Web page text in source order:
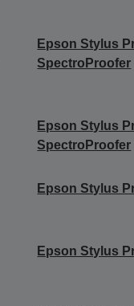
Epson Stylus
SpectroProofer
Epson Stylus
SpectroProofer
Epson Stylus
Epson Stylus